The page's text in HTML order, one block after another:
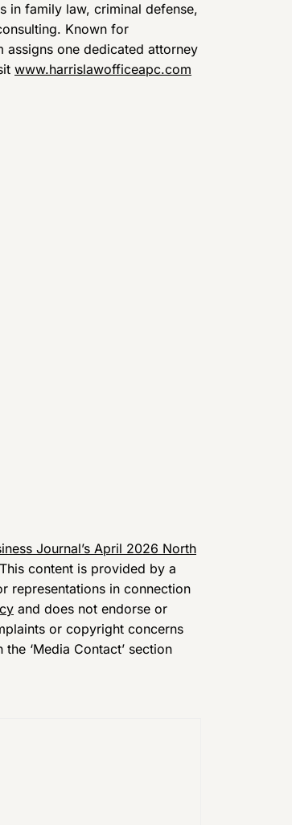
in family law, criminal defense,
Known for
assigns one dedicated attorney
www.harrislawofficeapc.com
Journal’s April 2026 North
content is provided by a
representations in connection
and does not endorse or
or copyright concerns
‘Media Contact’ section